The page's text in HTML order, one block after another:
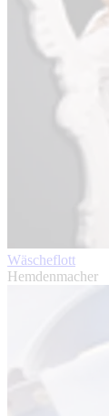
Wäscheflott
Hemdenmacher